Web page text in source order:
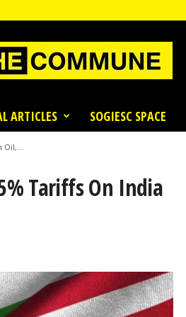
ARTICLES SOGIESC SPACE
Oil,...
Tariffs On India